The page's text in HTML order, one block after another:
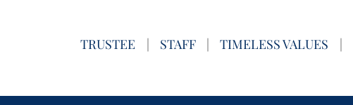
TRUSTEE | STAFF | TIMELESS VALUES |